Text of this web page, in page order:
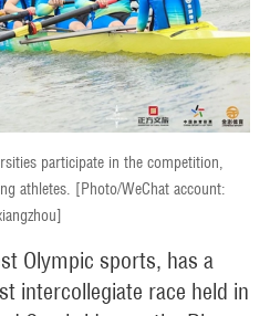
participate in the competition,
athletes. [Photo/WeChat account:
Olympic sports, has a
intercollegiate race held in